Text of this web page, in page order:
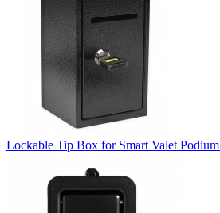
Lockable Tip Box for Smart Valet Podium